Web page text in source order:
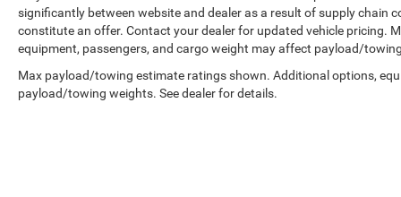
significantly between website and dealer as a result of supply chain
constitute an offer. Contact your dealer for updated vehicle
equipment, passengers, and cargo weight may affect payload/
Max payload/towing estimate ratings shown. Additional options,
payload/towing weights. See dealer for details.